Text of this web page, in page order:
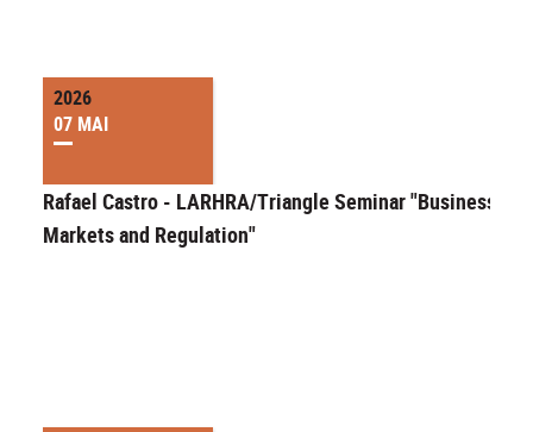
2026
07 MAI
Rafael Castro - LARHRA/Triangle Seminar "Businesses,
Markets and Regulation"